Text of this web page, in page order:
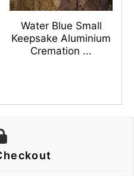
Water Blue Small
Keepsake Aluminium
Cremation ...